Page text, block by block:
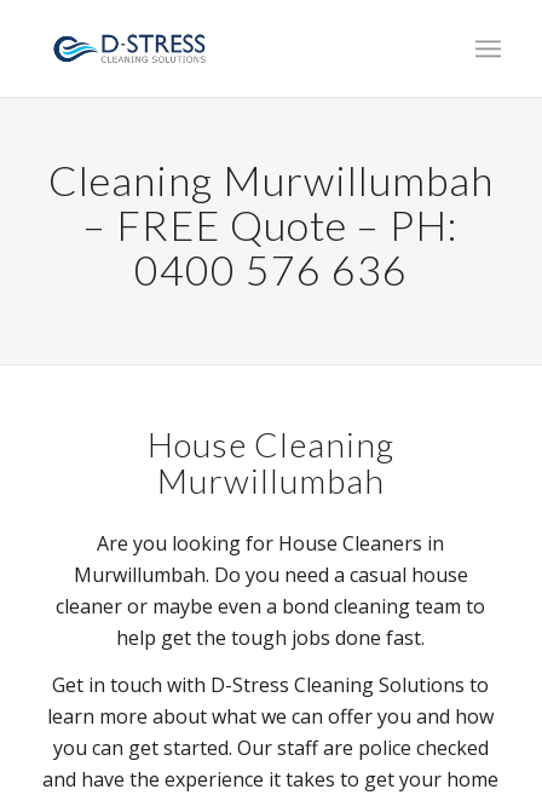
Cleaning Murwillumbah
– FREE Quote – PH:
0400 576 636
House Cleaning
Murwillumbah
Are you looking for House Cleaners in
Murwillumbah. Do you need a casual house
cleaner or maybe even a bond cleaning team to
help get the tough jobs done fast.
Get in touch with D-Stress Cleaning Solutions to
learn more about what we can offer you and how
you can get started. Our staff are police checked
and have the experience it takes to get your home